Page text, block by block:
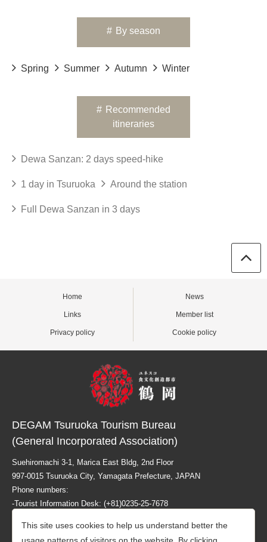
# By season
Spring Summer Autumn Winter
# Recommended
itineraries
Dewa Sanzan: 2 days speed-hike
1 day in Tsuruoka Around the station
Full Dewa Sanzan in 3 days
Home News
Links Member list
Privacy policy Cookie policy
DEGAM Tsuruoka Tourism Bureau
(General Incorporated Association)
Suehiromachi 3-1, Marica East Bldg, 2nd Floor
997-0015 Tsuruoka City, Yamagata Prefecture, JAPAN
Phone numbers:
-Tourist Information Desk: (+81)0235-25-7678
This site uses cookies to help us understand better the